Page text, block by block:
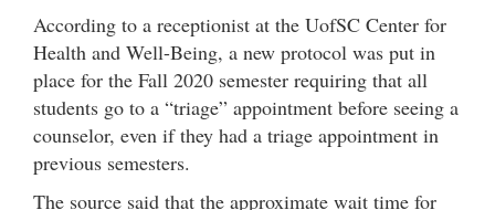
According to a receptionist at the UofSC Center for
Health and Well-Being, a new protocol was put in
place for the Fall 2020 semester requiring that all
students go to a “triage” appointment before seeing a
counselor, even if they had a triage appointment in
previous semesters.
The source said that the approximate wait time for